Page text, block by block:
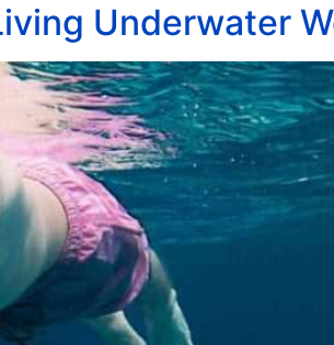
Underwater